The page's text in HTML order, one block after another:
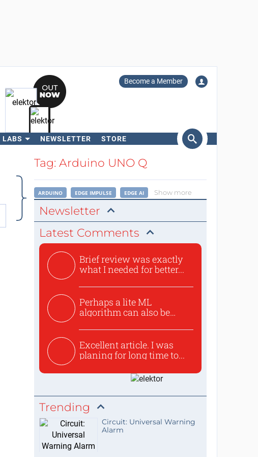
Become a Member
LABS NEWSLETTER STORE
SearchTag: Arduino UNO Q
ARDUINO EDGE IMPULSE EDGE AI Show more
Newsletter
Latest Comments
Brief review was exactly
what I needed for better...
Perhaps a lite ML
algorithm can also be
Excellent article. I was
planing for long time to...
Trending
Circuit: Universal Warning
Alarm